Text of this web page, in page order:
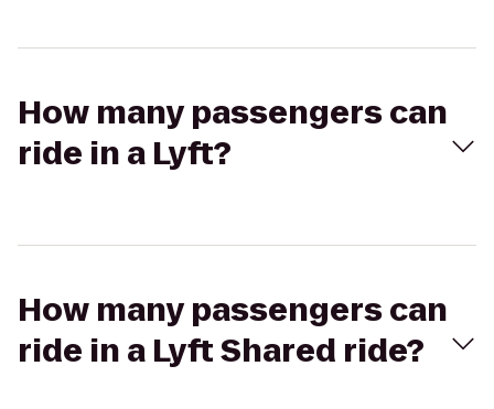
How many passengers can
ride in a Lyft?
How many passengers can
ride in a Lyft Shared ride?